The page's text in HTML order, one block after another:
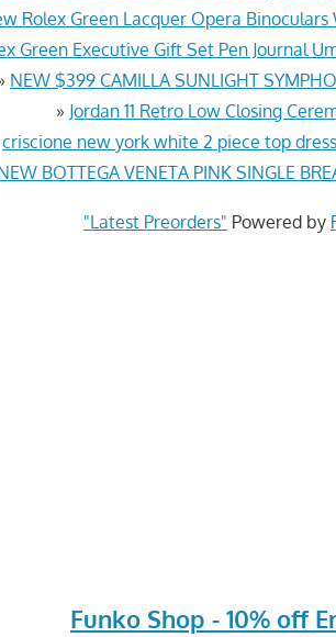
Rolex Green Lacquer Opera
Green Executive Gift Set Pen Journal
NEW $399 CAMILLA SUNLIGHT
» Jordan 11 Retro Low Closing
criscione new york white 2 piece top
BOTTEGA VENETA PINK SINGLE
"Latest Preorders" Powered by
Funko Shop - 10% off